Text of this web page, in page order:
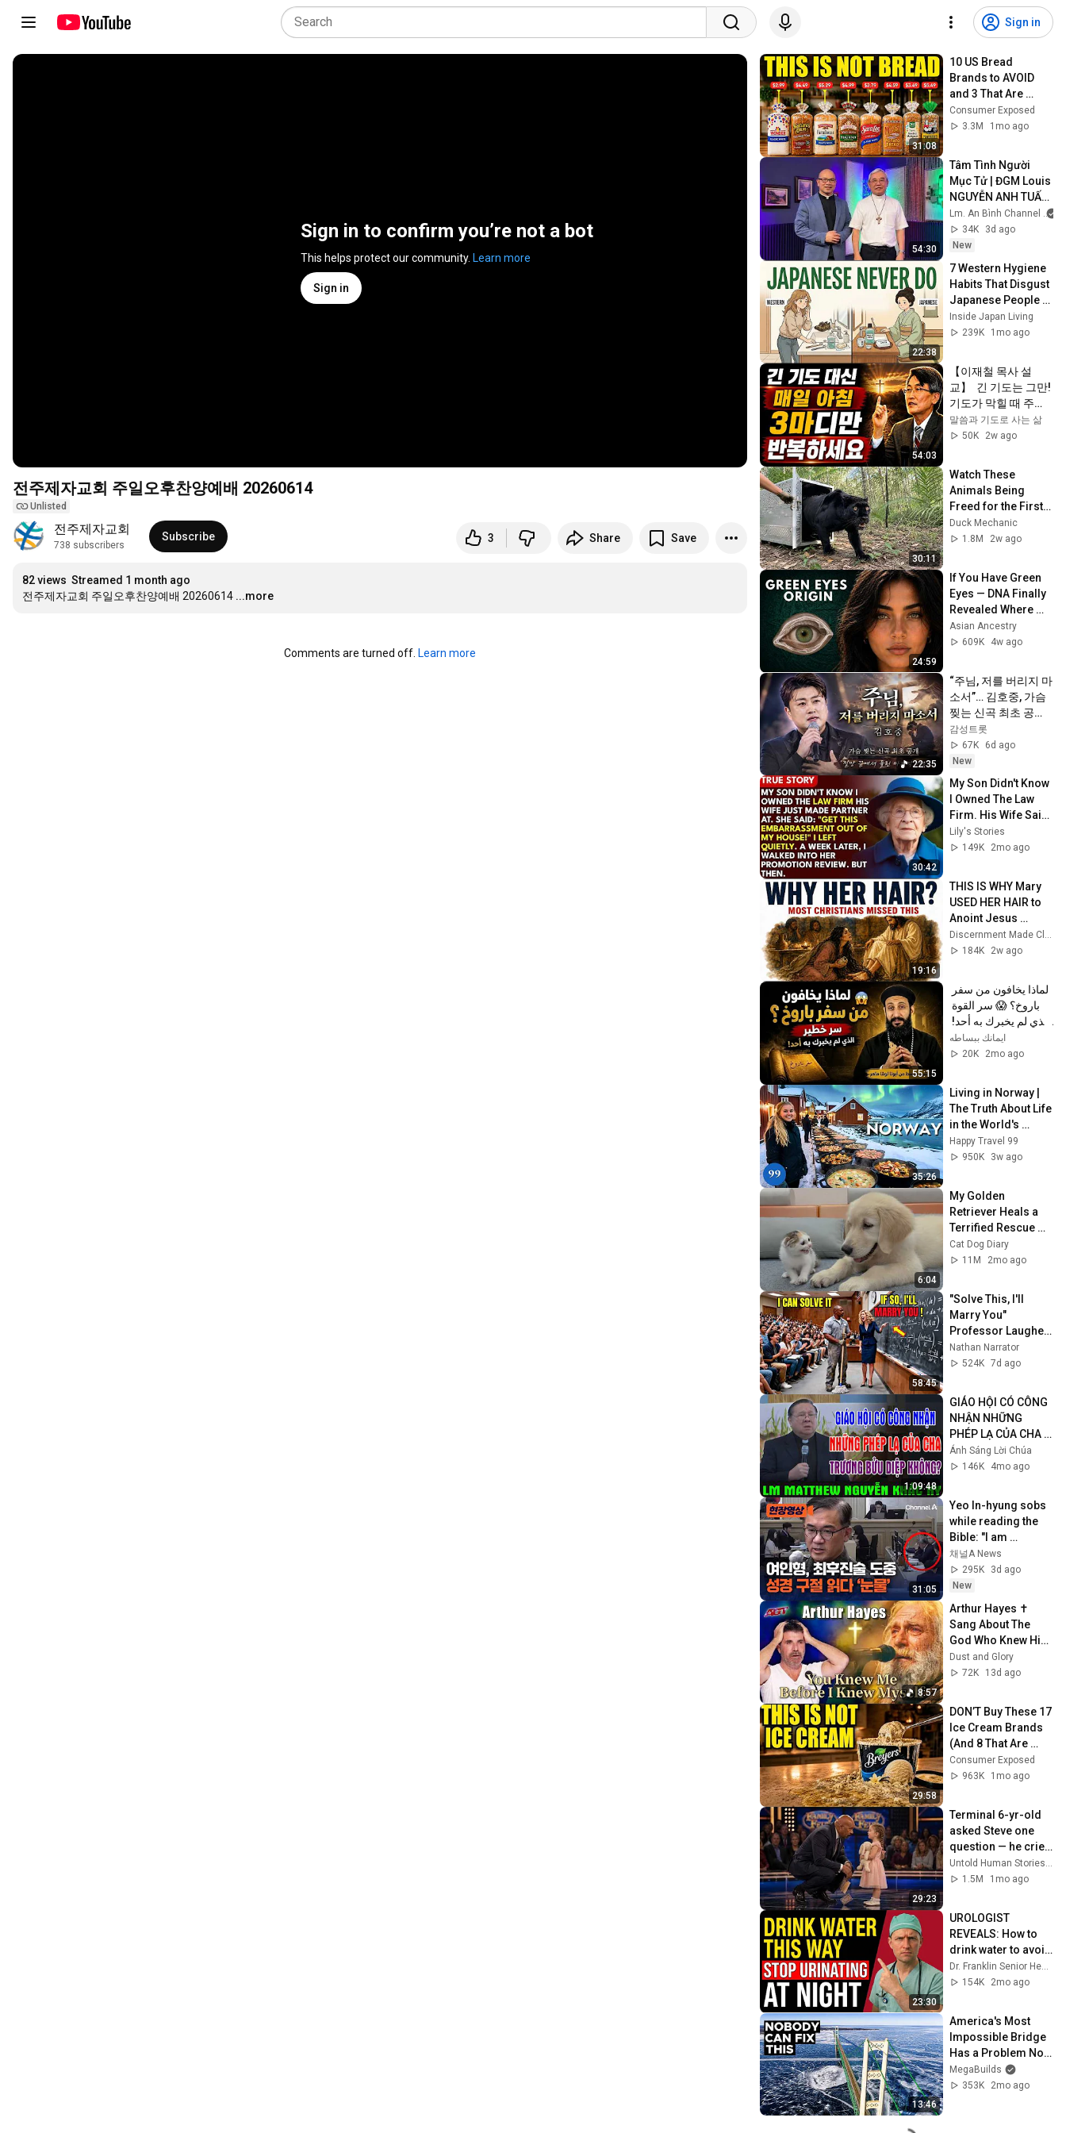
Sign in
Sign in to confirm you’re not a bot
This helps protect our community. Learn more
Sign in
전주제자교회 주일오후찬양예배 20260614
Unlisted
전주제자교회
738 subscribers
Subscribe 3 Share Save
82 views Streamed 1 month ago
전주제자교회 주일오후찬양예배 20260614 ...more
Comments are turned off. Learn more
31:08
10 US Bread
Brands to AVOID
and 3 That Are
Actually Safe
Consumer Exposed
3.3M
1mo ago
54:30
Tâm Tình Người
Mục Tử | ĐGM Louis
NGUYỄN ANH TUẤN
| Giáo Phận Hà Tĩnh
Lm. An Bình Channel
34K
3d ago
New
22:38
7 Western Hygiene
Habits That Disgust
Japanese People —
Stop Doing These
Now
Inside Japan Living
239K
1mo ago
54:03
【이재철 목사 설
교】  긴 기도는 그만!
기도가 막힐 때 주님
이 가장 기뻐하시는
'3마디 기도'를 매일
말씀과 기도로 사는 삶
50K
2w ago
30:11
Watch These
Animals Being
Freed for the First
Time
Duck Mechanic
1.8M
2w ago
24:59
If You Have Green
Eyes — DNA Finally
Revealed Where
They Really Come
From
Asian Ancestry
609K
4w ago
22:35
“주님, 저를 버리지 마
소서”… 김호중, 가슴
찢는 신곡 최초 공개
｜절망 끝에서 울린
마지막 기도
감성트롯
67K
6d ago
New
30:42
My Son Didn't Know
I Owned The Law
Firm. His Wife Said:
"Get This
Embarrassment
Lily's Stories
149K
2mo ago
19:16
THIS IS WHY Mary
USED HER HAIR to
Anoint Jesus
Before He Died
(John 12 Mystery)
Discernment Made Clear
184K
2w ago
55:15
✨ شرح أبونا لوقا ماهر
ايمانك ببساطه
20K
2mo ago
35:26
Living in Norway |
The Truth About Life
in the World's
Richest and Most
Beautiful Country |
Happy Travel 99
950K
3w ago
6:04
My Golden
Retriever Heals a
Terrified Rescue
Kitten in Just 3
Meetings!
Cat Dog Diary
11M
2mo ago
58:45
"Solve This, I'll
Marry You"
Professor Laughed
— Black Janitor Did
and Now She Can't
Nathan Narrator
524K 7d ago
1:09:48
GIÁO HỘI CÓ CÔNG
NHẬN NHỮNG
PHÉP LẠ CỦA CHA
TRƯƠNG BỬU DIỆP
KHÔNG? | Lm
Ánh Sáng Lời Chúa
146K
4mo ago
31:05
Yeo In-hyung sobs
while reading the
Bible: "I am
remorseful with a
heart full of tears of
blood" ...
채널A News
295K
3d ago
New
8:57
Arthur Hayes ✝️
Sang About The
God Who Knew Him
Before He Was
Born 🙏 Psalm 139
Dust and Glory
72K
13d ago
29:58
DON’T Buy These 17
Ice Cream Brands
(And 8 That Are
ACTUALLY Real Ice
Cream)
Consumer Exposed
963K
1mo ago
29:23
Terminal 6-yr-old
asked Steve one
question — he cried
for 10 minutes
Untold Human Stories and 6 more
1.5M
1mo ago
23:30
UROLOGIST
REVEALS: How to
drink water to avoid
getting up at night!
154K
2mo ago
13:46
America's Most
Impossible Bridge
Has a Problem No
One Can Solve  |
The Mackinac
MegaBuilds
353K
2mo ago